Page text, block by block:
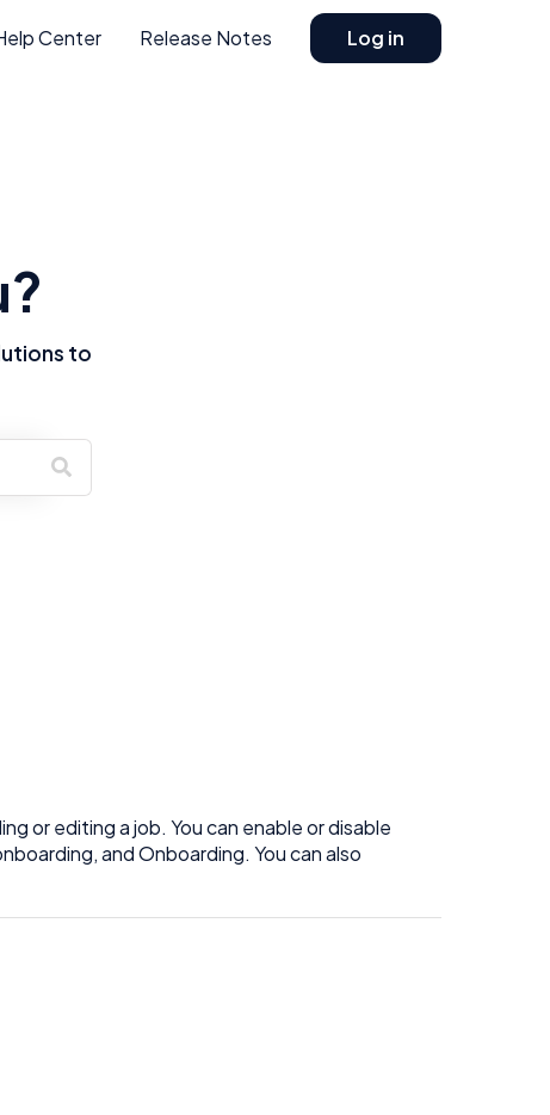
Center Release Notes Log in
to
or editing a job. You can enable or disable
and Onboarding. You can also